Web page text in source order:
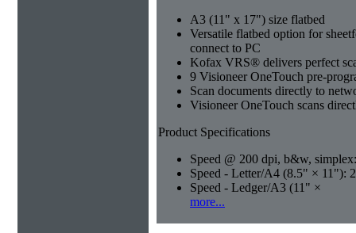
A3 (11" x 17") size flatbed
Versatile flatbed option for
connect to PC
Kofax VRS® delivers perfect
9 Visioneer OneTouch pre-
Scan documents directly to
Visioneer OneTouch scans
Product Specifications
Speed @ 200 dpi, b&w,
Speed - Letter/A4 (8.5" × 11"):
Speed - Ledger/A3 (11" ×
more...